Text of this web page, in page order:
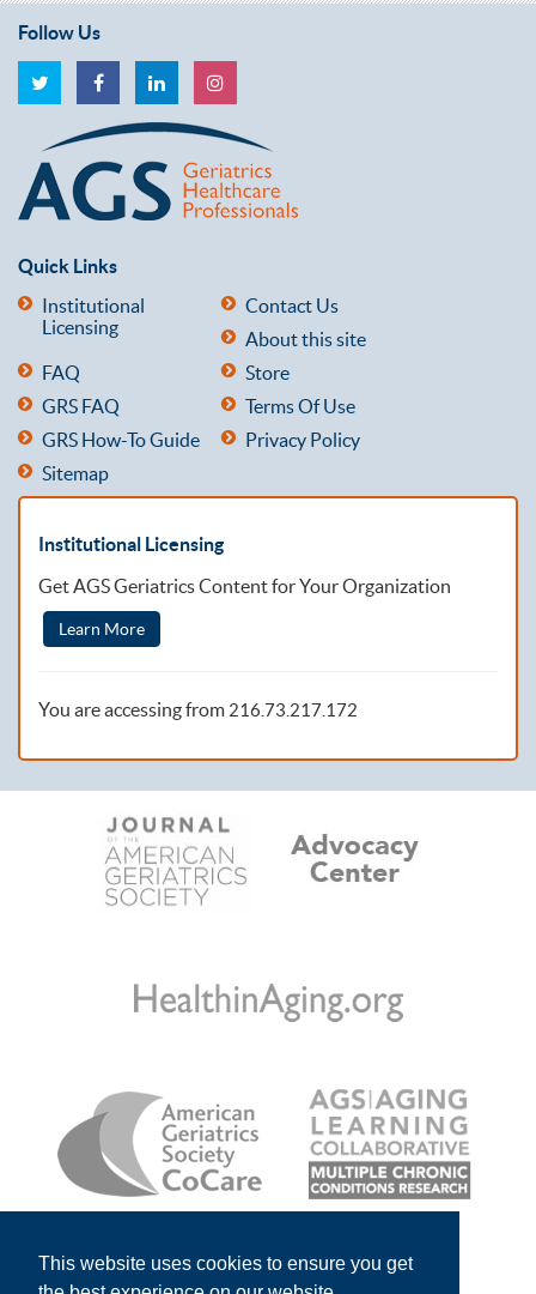
This website uses cookies to ensure you get
Follow Us
Quick Links
Institutional
Licensing
Contact Us
About this site
FAQ
Store
GRS FAQ
Terms Of Use
GRS How-To Guide
Privacy Policy
Sitemap
Institutional Licensing
Get AGS Geriatrics Content for Your Organization
Learn More
You are accessing from 216.73.217.172